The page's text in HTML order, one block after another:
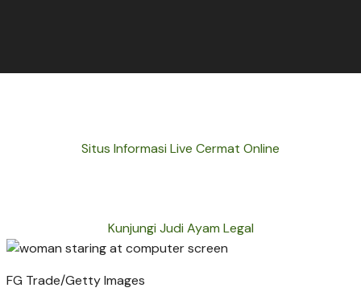
Situs Informasi Live Cermat Online
Kunjungi Judi Ayam Legal
FG Trade/Getty Images